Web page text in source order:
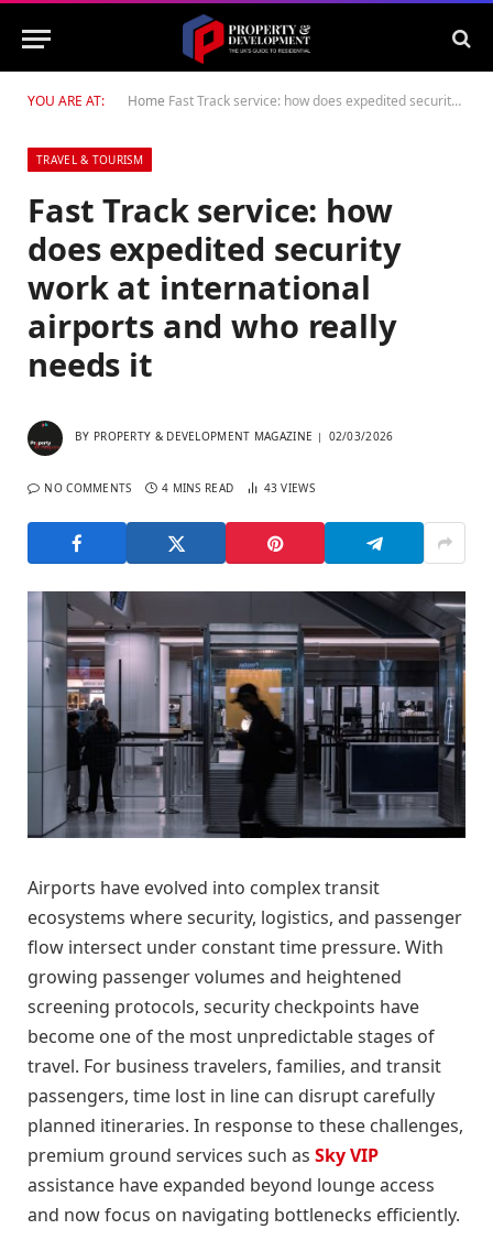
YOU ARE AT: Home Fast Track service: how does expedited security work at international airports and who really needs it
TRAVEL & TOURISM
Fast Track service: how
does expedited security
work at international
airports and who really
needs it
BY PROPERTY & DEVELOPMENT MAGAZINE 02/03/2026
NO COMMENTS 4 MINS READ 43VIEWS
Airports have evolved into complex transit
ecosystems where security, logistics, and passenger
flow intersect under constant time pressure. With
growing passenger volumes and heightened
screening protocols, security checkpoints have
become one of the most unpredictable stages of
travel. For business travelers, families, and transit
passengers, time lost in line can disrupt carefully
planned itineraries. In response to these challenges,
premium ground services such as Sky VIP
assistance have expanded beyond lounge access
and now focus on navigating bottlenecks efficiently.